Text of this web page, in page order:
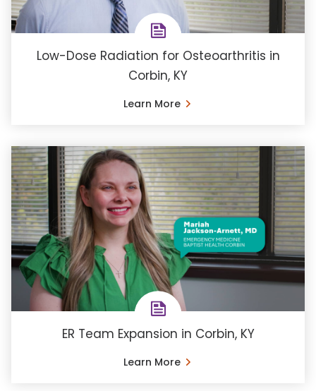
Low-Dose Radiation for Osteoarthritis in
Corbin, KY
Learn More
ER Team Expansion in Corbin, KY
Learn More